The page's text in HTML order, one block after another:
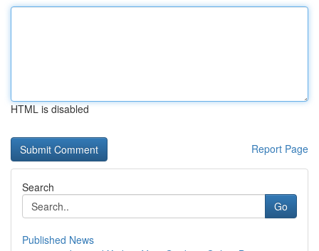
HTML is disabled
Report Page
Search
Go
Published News